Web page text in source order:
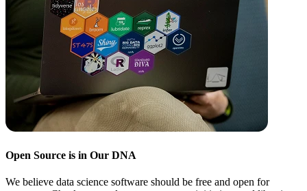
Open Source is in Our DNA
We believe data science software should be free and open for